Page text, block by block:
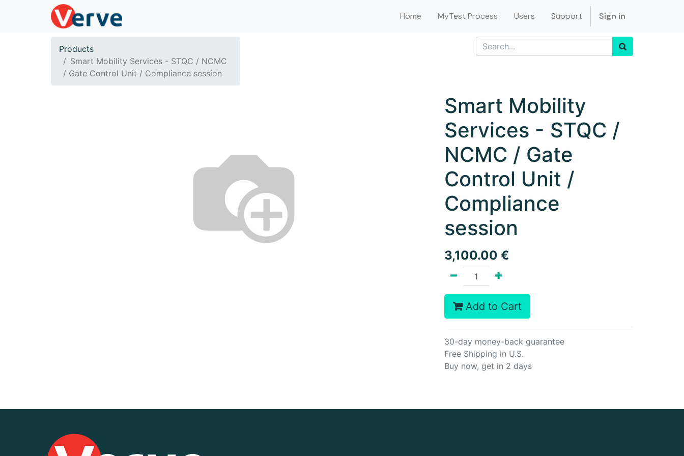
Home MyTest Process Users Support Sign in
Products
Smart Mobility Services - STQC / NCMC
/ Gate Control Unit / Compliance session
Smart Mobility
Services - STQC /
NCMC / Gate
Control Unit /
Compliance
session
3,100.00 €
Add to Cart
30-day money-back guarantee
Free Shipping in U.S.
Buy now, get in 2 days